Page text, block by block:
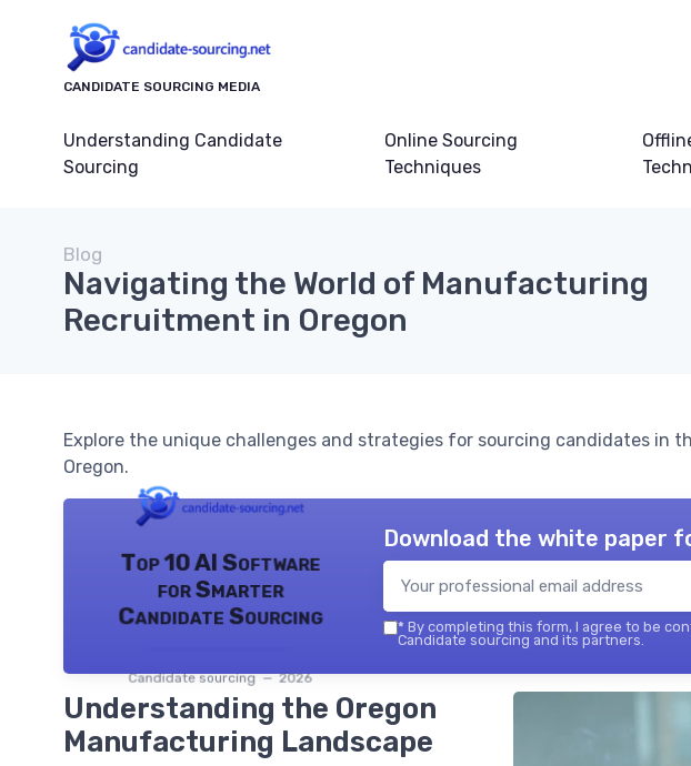
CANDIDATE SOURCING MEDIA
Understanding Candidate
Sourcing
Online Sourcing
Techniques
Blog
Navigating the World of Manufacturing
Recruitment in Oregon
Explore the unique challenges and strategies for sourcing candidates in
Oregon.
Top 10 AI Software
for Smarter
Candidate Sourcing
Candidate sourcing — 2026
Download the white paper
* By completing this form, I agree to be
Candidate sourcing and its partners.
Understanding the Oregon
Manufacturing Landscape